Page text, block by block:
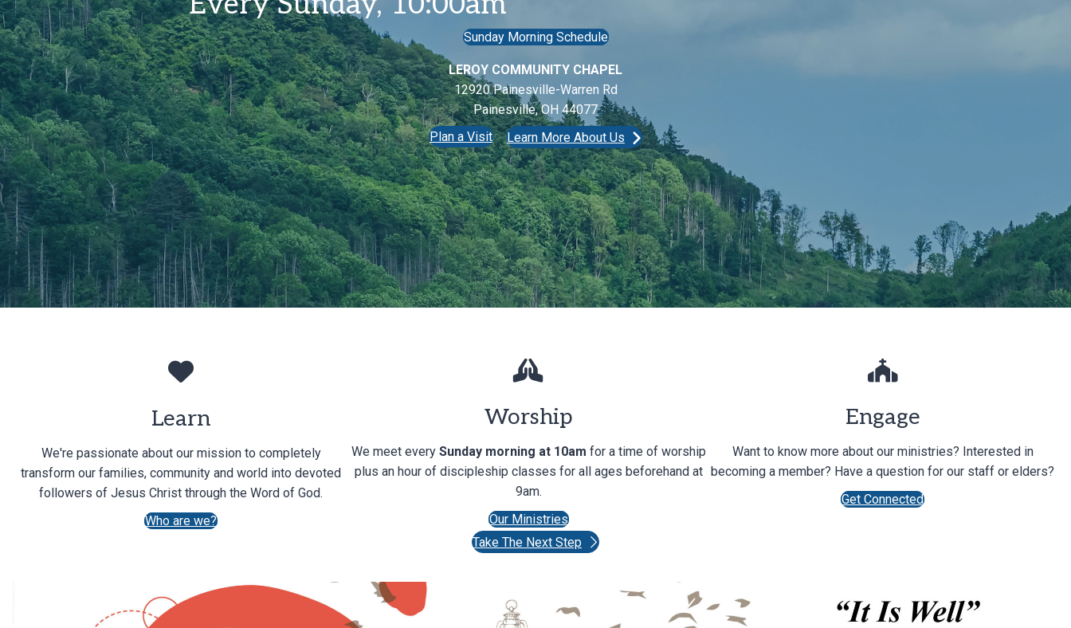
Sunday Morning Schedule
LEROY COMMUNITY CHAPEL
12920 Painesville-Warren Rd
Painesville, OH 44077
Plan a Visit
Learn More About Us
Learn
We're passionate about our mission to completely
transform our families, community and world into devoted
followers of Jesus Christ through the Word of God.
Who are we?
Worship
We meet every Sunday morning at 10am for a time of worship
plus an hour of discipleship classes for all ages beforehand at
9am.
Our Ministries
Engage
Want to know more about our ministries? Interested in
becoming a member? Have a question for our staff or elders?
Get Connected
Take The Next Step